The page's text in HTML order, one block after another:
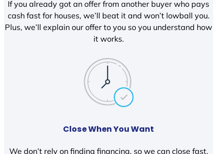
If you already got an offer from another buyer who pays
cash fast for houses, we’ll beat it and won’t lowball you.
Plus, we’ll explain our offer to you so you understand how
it works.
Close When You Want
We don’t rely on finding financing, so we can close fast.